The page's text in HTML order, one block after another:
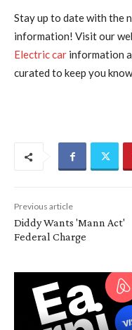
Stay up to date with the
information! Visit our
Electric car information
curated to keep you
Previous article
Diddy Wants 'Mann Act'
Federal Charge